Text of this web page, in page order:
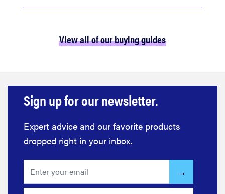
View all of our buying guides
Sign up for our newsletter.
Expert advice and our favorite products
dropped right in your inbox.